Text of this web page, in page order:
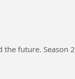
the future. Season 2